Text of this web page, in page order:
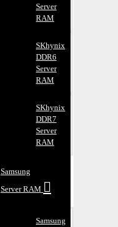
Server
RAM
SKhynix
DDR6
Server
RAM
SKhynix
DDR7
Server
RAM
Samsung
Server RAM
Samsung